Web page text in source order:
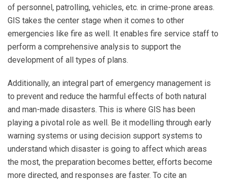
of personnel, patrolling, vehicles, etc. in crime-prone areas.
GIS takes the center stage when it comes to other
emergencies like fire as well. It enables fire service staff to
perform a comprehensive analysis to support the
development of all types of plans.
Additionally, an integral part of emergency management is
to prevent and reduce the harmful effects of both natural
and man-made disasters. This is where GIS has been
playing a pivotal role as well. Be it modelling through early
warning systems or using decision support systems to
understand which disaster is going to affect which areas
the most, the preparation becomes better, efforts become
more directed, and responses are faster. To cite an